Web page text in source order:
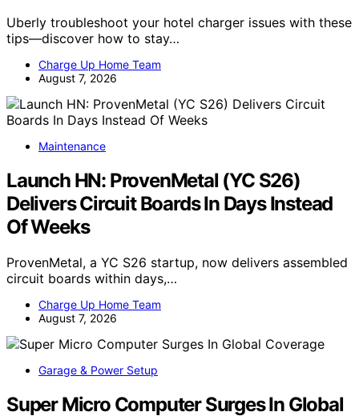
Uberly troubleshoot your hotel charger issues with these
tips—discover how to stay…
Charge Up Home Team
August 7, 2026
Maintenance
Launch HN: ProvenMetal (YC S26)
Delivers Circuit Boards In Days Instead
Of Weeks
ProvenMetal, a YC S26 startup, now delivers assembled
circuit boards within days,…
Charge Up Home Team
August 7, 2026
Garage & Power Setup
Super Micro Computer Surges In Global